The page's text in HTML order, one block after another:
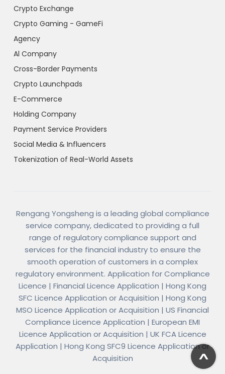
Crypto Exchange
Crypto Gaming - GameFi
Agency
Al Company
Cross-Border Payments
Crypto Launchpads
E-Commerce
Holding Company
Payment Service Providers
Social Media & Influencers
Tokenization of Real-World Assets
Rengang Yongsheng is a leading global compliance
service company, dedicated to providing a full
range of regulatory compliance support and
services for the financial industry to ensure the
smooth operation of customers in a complex
regulatory environment. Application for Compliance
Licence | Financial Licence Application | Hong Kong
SFC Licence Application or Acquisition | Hong Kong
MSO Licence Application or Acquisition | US Financial
Compliance Licence Application | European EMI
Licence Application or Acquisition | UK FCA Licence
Application | Hong Kong SFC9 Licence Application or
Acquisition